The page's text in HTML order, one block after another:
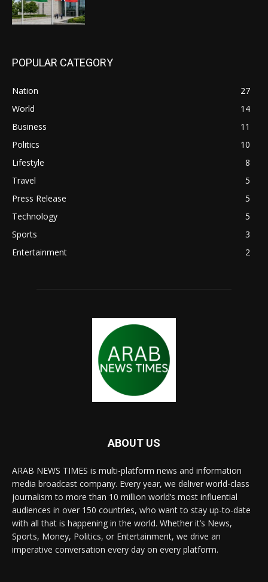
POPULAR CATEGORY
Nation
27
World
14
Business
11
Politics
10
Lifestyle
8
Travel
5
Press Release
5
Technology
5
Sports
3
Entertainment
2
ABOUT US
ARAB NEWS TIMES is multi-platform news and information
media broadcast company. Every year, we deliver world-class
journalism to more than 10 million world’s most influential
audiences in over 150 countries, who want to stay up-to-date
with all that is happening in the world. Whether it’s News,
Sports, Money, Politics, or Entertainment, we drive an
imperative conversation every day on every platform.